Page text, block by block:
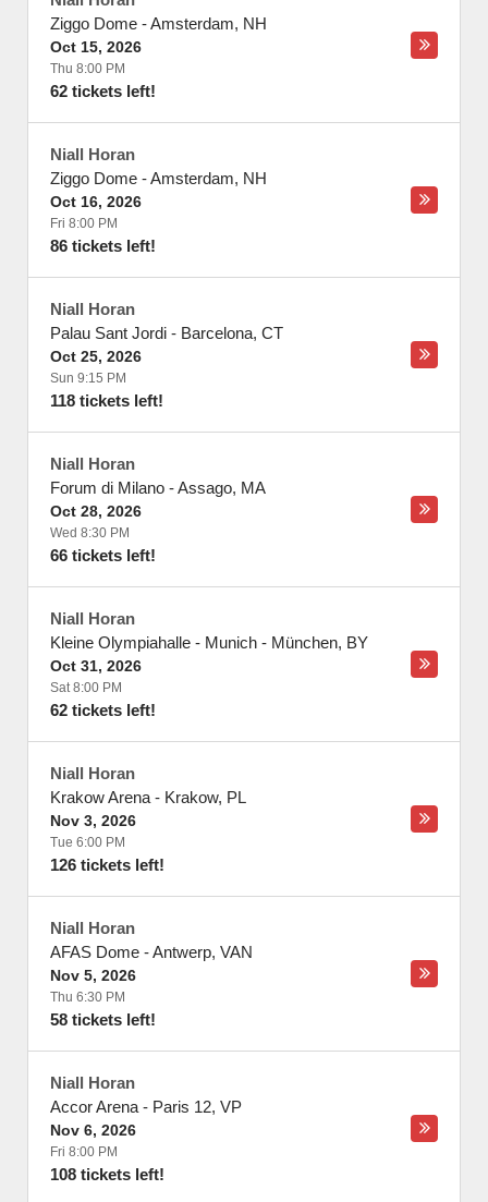
Ziggo Dome -Amsterdam, NH
Oct 15, 2026
Thu 8:00 PM
62 tickets left!
Niall Horan
Ziggo Dome -Amsterdam, NH
Oct 16, 2026
Fri 8:00 PM
86 tickets left!
Niall Horan
Palau Sant Jordi - Barcelona, CT
Oct 25, 2026
Sun 9:15 PM
118 tickets left!
Niall Horan
Forum di Milano -Assago, MA
Oct 28, 2026
Wed 8:30 PM
66 tickets left!
Niall Horan
Kleine Olympiahalle - Munich - München, BY
Oct 31, 2026
Sat 8:00 PM
62 tickets left!
Niall Horan
Krakow Arena - Krakow, PL
Nov 3, 2026
Tue 6:00 PM
126 tickets left!
Niall Horan
AFAS Dome -Antwerp, VAN
Nov 5, 2026
Thu 6:30 PM
58 tickets left!
Niall Horan
Accor Arena - Paris 12, VP
Nov 6, 2026
Fri 8:00 PM
108 tickets left!